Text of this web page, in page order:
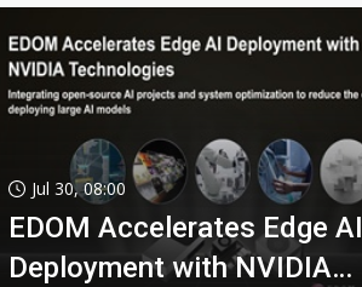
Jul 30, 08:00
EDOM Accelerates Edge AI
Deployment with NVIDIA